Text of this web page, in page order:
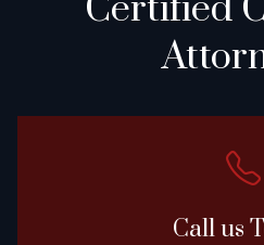
Certified
Call us